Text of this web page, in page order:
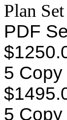
Plan Set
PDF
5 Copy
5